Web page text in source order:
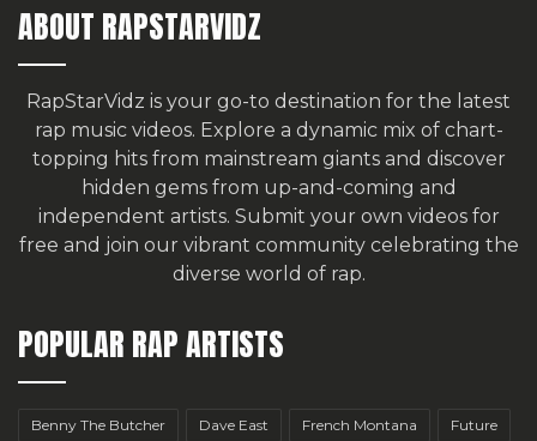
ABOUT RAPSTARVIDZ
RapStarVidz is your go-to destination for the latest
rap music videos. Explore a dynamic mix of chart-
topping hits from mainstream giants and discover
hidden gems from up-and-coming and
independent artists. Submit your own videos for
free and join our vibrant community celebrating the
diverse world of rap.
POPULAR RAP ARTISTS
Benny The Butcher Dave East French Montana Future